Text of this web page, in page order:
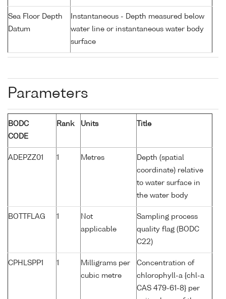
Sea Floor Depth
Datum
Instantaneous - Depth measured below
water line or instantaneous water body
surface
Parameters
BODC
CODE
Rank Units Title
ADEPZZ01 1 Metres
Depth (spatial
coordinate) relative
to water surface in
the water body
BOTTFLAG 1
Not
applicable
Sampling process
quality flag (BODC
C22)
CPHLSPP1 1
Milligrams per
cubic metre
Concentration of
chlorophyll-a {chl-a
CAS 479-61-8} per